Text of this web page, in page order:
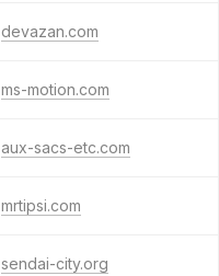
devazan.com
ms-motion.com
aux-sacs-etc.com
mrtipsi.com
sendai-city.org